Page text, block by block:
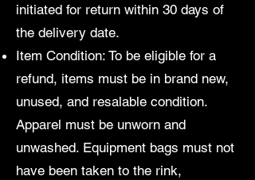
initiated for return within 30 days of
the delivery date.
Item Condition: To be eligible for a
refund, items must be in brand new,
unused, and resalable condition.
Apparel must be unworn and
unwashed. Equipment bags must not
have been taken to the rink,